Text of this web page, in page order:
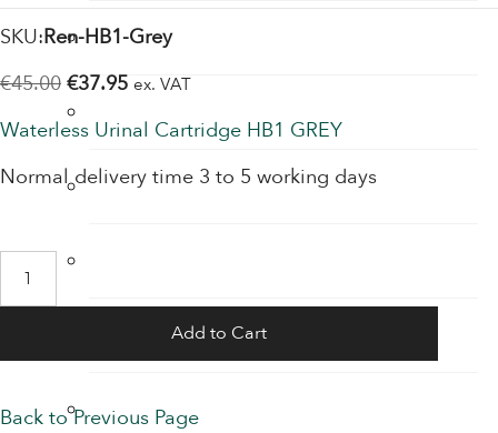
Hand Sanitiser
Hand Sanitiser Products
Infection Control & Hygiene Products
Kitchen Swivel Aerator
SKU:Ren-HB1-Grey
€45.00 Original
price
€45.00.
€37.95Current
price
€37.95.
ex. VAT
Waterless Urinal Cartridge HB1 GREY
Normal delivery time 3 to 5 working days
Waterless
Urinal
Add to Cart
Back to Previous Page